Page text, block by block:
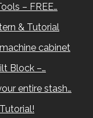
– FREE…
& Tutorial
cabinet
Block –…
entire stash…